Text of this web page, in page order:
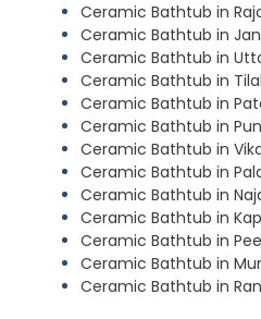
Ceramic Bathtub in
Ceramic Bathtub in
Ceramic Bathtub in
Ceramic Bathtub in
Ceramic Bathtub in
Ceramic Bathtub in
Ceramic Bathtub in
Ceramic Bathtub in
Ceramic Bathtub in
Ceramic Bathtub in
Ceramic Bathtub in
Ceramic Bathtub in
Ceramic Bathtub in